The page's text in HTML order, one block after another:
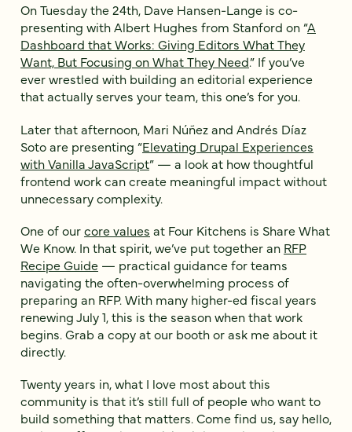
On Tuesday the 24th, Dave Hansen-Lange is co-
presenting with Albert Hughes from Stanford on “A
Dashboard that Works: Giving Editors What They
Want, But Focusing on What They Need.” If you’ve
ever wrestled with building an editorial experience
that actually serves your team, this one’s for you.
Later that afternoon, Mari Núñez and Andrés Díaz
Soto are presenting “Elevating Drupal Experiences
with Vanilla JavaScript” — a look at how thoughtful
frontend work can create meaningful impact without
unnecessary complexity.
One of ourcore values at Four Kitchens is Share What
We Know. In that spirit, we’ve put together an RFP
Recipe Guide — practical guidance for teams
navigating the often-overwhelming process of
preparing an RFP. With many higher-ed fiscal years
renewing July 1, this is the season when that work
begins. Grab a copy at our booth or ask me about it
directly.
Twenty years in, what I love most about this
community is that it’s still full of people who want to
build something that matters. Come find us, say hello,